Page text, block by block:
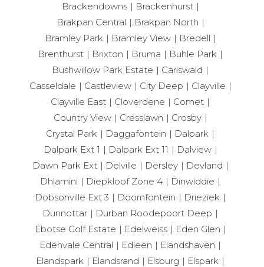
Brackendowns
Brackenhurst
Brakpan Central
Brakpan North
Bramley Park
Bramley View
Bredell
Brenthurst
Brixton Bruma
Buhle Park
Bushwillow Park Estate
Carlswald
Casseldale
Castleview City Deep
Clayville
Clayville East
Cloverdene
Comet
Country View
Cresslawn
Crosby
Crystal Park
Daggafontein
Dalpark
Dalpark Ext 1
Dalpark Ext 11
Dalview
Dawn Park Ext
Delville Dersley
Devland
Dhlamini
Diepkloof Zone 4
Dinwiddie
Dobsonville Ext 3
Doornfontein
Drieziek
Dunnottar
Durban Roodepoort Deep
Ebotse Golf Estate
Edelweiss
Eden Glen
Edenvale Central
Edleen
Elandshaven
Elandspark
Elandsrand Elsburg
Elspark